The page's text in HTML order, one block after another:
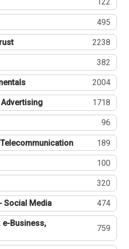
122
495
2238
382
2004
1718
96
189
100
320
Social Media 474
e-Business,
759